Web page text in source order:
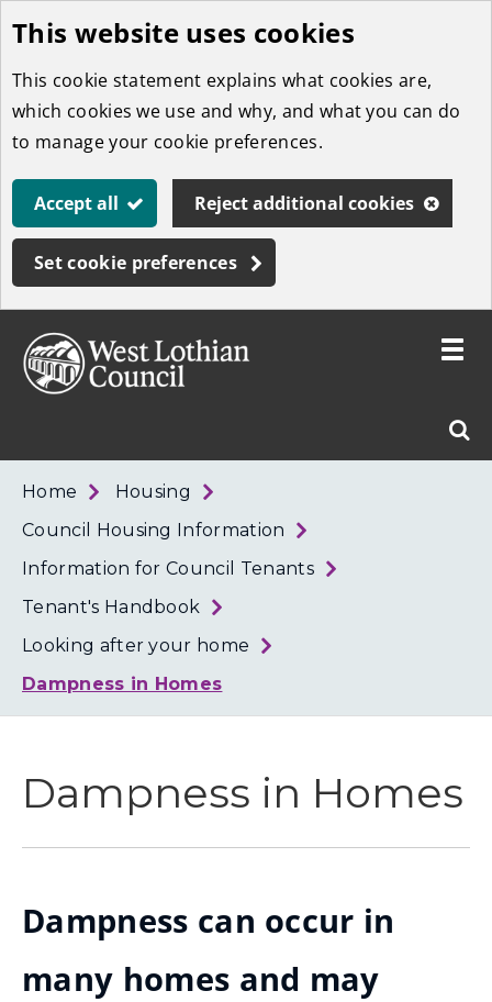
Skip
to
main
content
This website uses cookies
This cookie statement explains what cookies are,
which cookies we use and why, and what you can do
to manage your cookie preferences.
Accept all Reject additional cookies
Set cookie preferences
West
Toggle
Home
Housing
Council Housing Information
Information for Council Tenants
Tenant's Handbook
Looking after your home
Dampness in Homes
Dampness in Homes
Dampness can occur in
many homes and may